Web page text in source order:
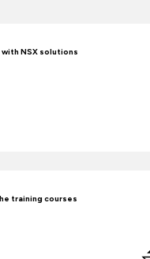
with NSX solutions
training courses